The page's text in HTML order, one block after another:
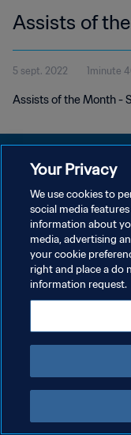
Assists of
5 sept. 2022 1minute
Assists of the Month -
POLITIQUE DE
CONDITIONS
GÉRER VOS
Copyright © 1994 - 2026 FIFA.
Your Privacy
We use cookies to
social media
information about
media, advertising
your cookie
right and place a do
information request.